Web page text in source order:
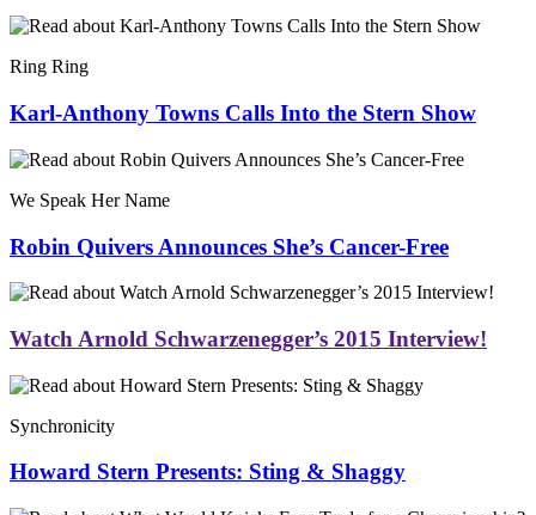
Ring Ring
Karl-Anthony Towns Calls Into the Stern Show
We Speak Her Name
Robin Quivers Announces She’s Cancer-Free
Watch Arnold Schwarzenegger’s 2015 Interview!
Synchronicity
Howard Stern Presents: Sting & Shaggy